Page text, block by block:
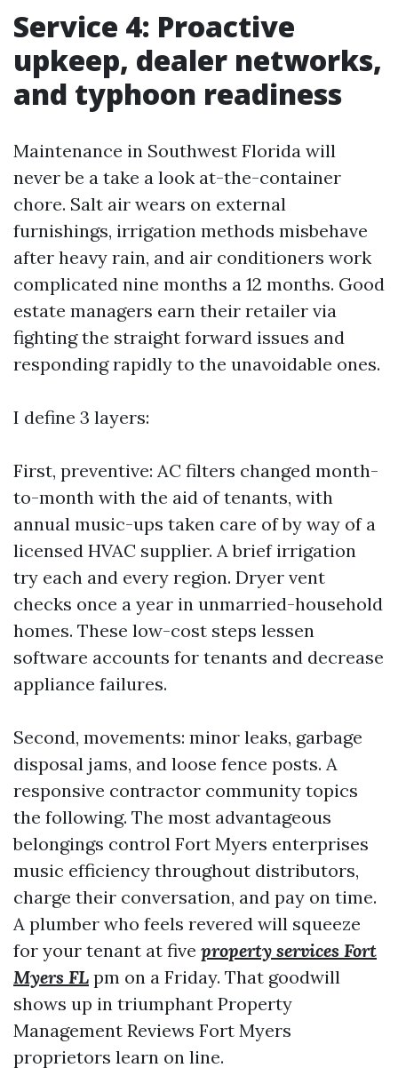
Service 4: Proactive
upkeep, dealer networks,
and typhoon readiness
Maintenance in Southwest Florida will
never be a take a look at-the-container
chore. Salt air wears on external
furnishings, irrigation methods misbehave
after heavy rain, and air conditioners work
complicated nine months a 12 months. Good
estate managers earn their retailer via
fighting the straight forward issues and
responding rapidly to the unavoidable ones.
I define 3 layers:
First, preventive: AC filters changed month-
to-month with the aid of tenants, with
annual music-ups taken care of by way of a
licensed HVAC supplier. A brief irrigation
try each and every region. Dryer vent
checks once a year in unmarried-household
homes. These low-cost steps lessen
software accounts for tenants and decrease
appliance failures.
Second, movements: minor leaks, garbage
disposal jams, and loose fence posts. A
responsive contractor community topics
the following. The most advantageous
belongings control Fort Myers enterprises
music efficiency throughout distributors,
charge their conversation, and pay on time.
A plumber who feels revered will squeeze
for your tenant at five property services Fort
Myers FL pm on a Friday. That goodwill
shows up in triumphant Property
Management Reviews Fort Myers
proprietors learn on line.